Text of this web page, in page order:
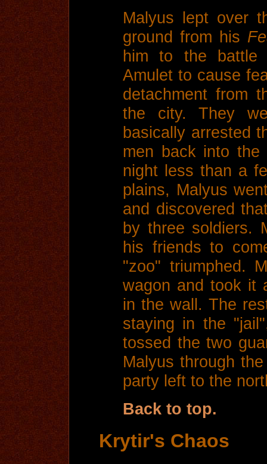
Malyus lept over
ground from his
him to the battle
Amulet to cause
detachment from
the city. They
basically arrested
men back into
night less than a
plains, Malyus
and discovered
by three soldiers.
his friends to
"zoo" triumphed.
wagon and took it
in the wall. The
staying in the
tossed the two
Malyus through
party left to the
Back to top.
Krytir's Chaos